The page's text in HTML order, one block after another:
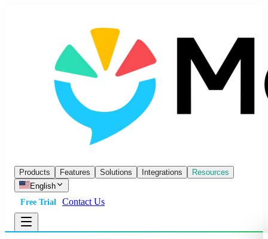
Products Features Solutions Integrations
Resources
English
Free Trial
Contact Us